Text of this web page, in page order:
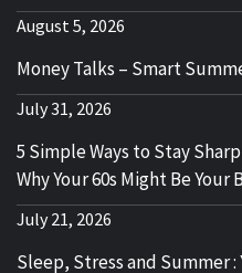
August 5, 2026
Money Talks – Smart
July 31, 2026
5 Simple Ways to Stay
Why Your 60s Might Be Your
July 21, 2026
Sleep, Stress and Summer